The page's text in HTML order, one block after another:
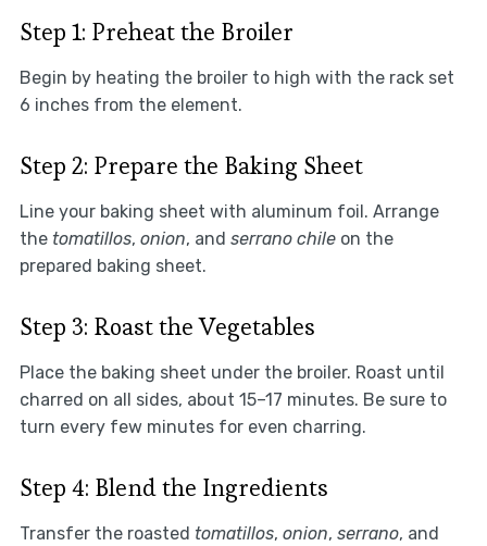
Step 1: Preheat the Broiler
Begin by heating the broiler to high with the rack set
6 inches from the element.
Step 2: Prepare the Baking Sheet
Line your baking sheet with aluminum foil. Arrange
the tomatillos, onion, and serrano chileon the
prepared baking sheet.
Step 3: Roast the Vegetables
Place the baking sheet under the broiler. Roast until
charred on all sides, about 15–17 minutes. Be sure to
turn every few minutes for even charring.
Step 4: Blend the Ingredients
Transfer the roasted tomatillos, onion, serrano, and